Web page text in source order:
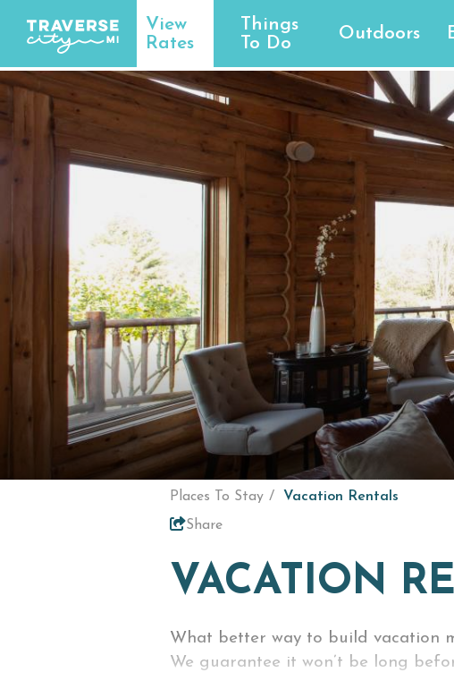
View
Rates
Things
To Do
Outdoors
Places To Stay
Vacation Rentals
Share
VACATION
What better way to build vacation
We guarantee it won’t be long